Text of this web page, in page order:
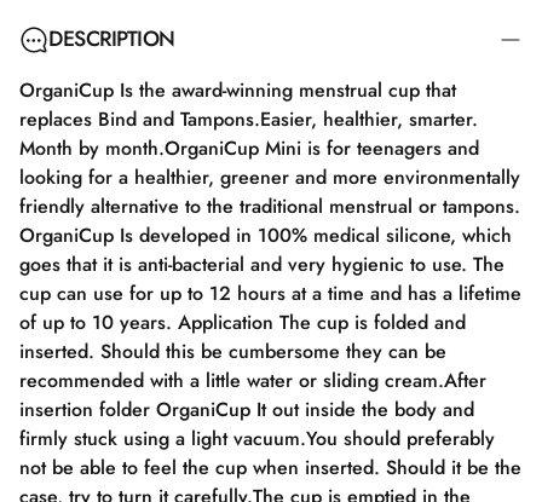
DESCRIPTION
OrganiCup Is the award-winning menstrual cup that
replaces Bind and Tampons.Easier, healthier, smarter.
Month by month.OrganiCup Mini is for teenagers and
looking for a healthier, greener and more environmentally
friendly alternative to the traditional menstrual or tampons.
OrganiCup Is developed in 100% medical silicone, which
goes that it is anti-bacterial and very hygienic to use. The
cup can use for up to 12 hours at a time and has a lifetime
of up to 10 years. Application The cup is folded and
inserted. Should this be cumbersome they can be
recommended with a little water or sliding cream.After
insertion folder OrganiCup It out inside the body and
firmly stuck using a light vacuum.You should preferably
not be able to feel the cup when inserted. Should it be the